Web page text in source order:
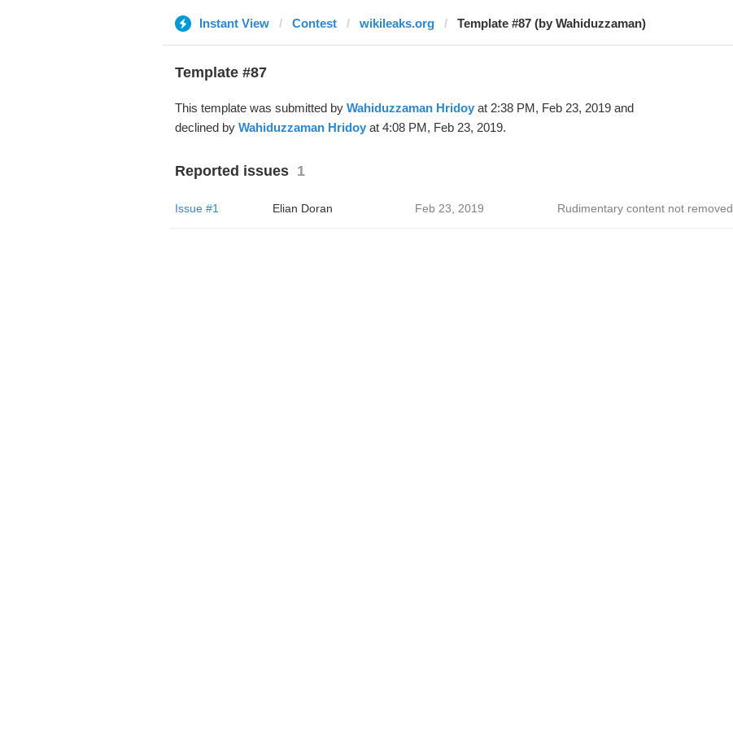
Instant View Contest wikileaks.org Template #87 (by Wahiduzzaman)
Template #87
This template was submitted by Wahiduzzaman Hridoyat 2:38 PM, Feb 23, 2019 and
declined by Wahiduzzaman Hridoyat 4:08 PM, Feb 23, 2019.
Reported issues 1
Issue #1 Elian Doran Feb 23, 2019 Rudimentary content not removed